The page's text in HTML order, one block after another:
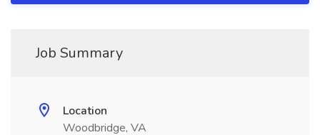
Job Summary
Location
Woodbridge, VA